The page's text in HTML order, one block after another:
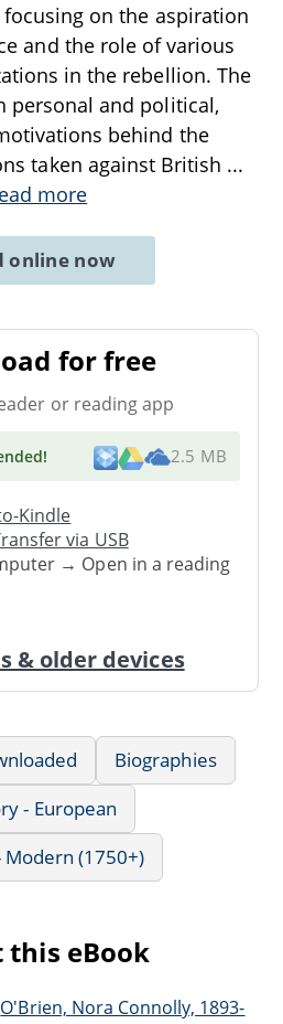
on the aspiration
and the role of various
in the rebellion. The
personal and political,
behind the
taken against British ...
more
online now
for free
or reading app
! 2.5 MB
Kindle
via USB
→ Open in a reading
& older devices
Biographies
- European
Modern (1750+)
this eBook
O'Brien, Nora Connolly, 1893-